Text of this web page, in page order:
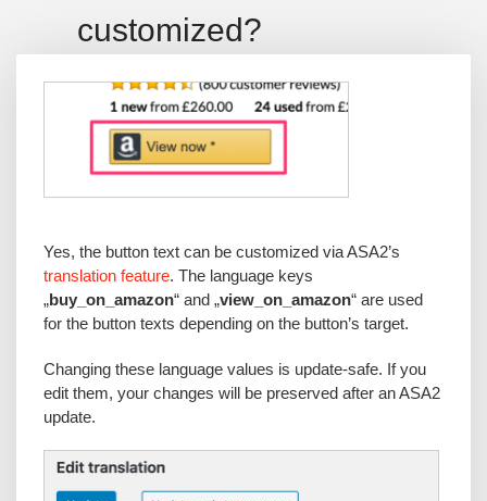
customized?
Yes, the button text can be customized via ASA2’s
translation feature. The language keys
„buy_on_amazon“ and „view_on_amazon“ are used
for the button texts depending on the button’s target.
Changing these language values is update-safe. If you
edit them, your changes will be preserved after an ASA2
update.